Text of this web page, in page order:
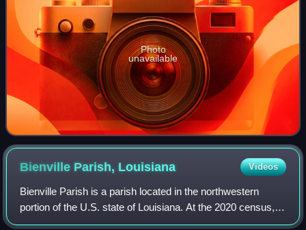
Photo
unavailable
Bienville Parish, Louisiana Videos
Bienville Parish is a parish located in the northwestern
portion of the U.S. state of Louisiana. At the 2020 census,
the population was 12,981. The parish seat and most